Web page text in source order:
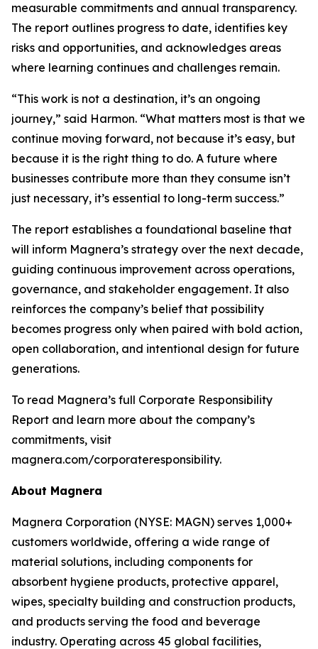
measurable commitments and annual transparency.
The report outlines progress to date, identifies key
risks and opportunities, and acknowledges areas
where learning continues and challenges remain.
“This work is not a destination, it’s an ongoing
journey,” said Harmon. “What matters most is that we
continue moving forward, not because it’s easy, but
because it is the right thing to do. A future where
businesses contribute more than they consume isn’t
just necessary, it’s essential to long-term success.”
The report establishes a foundational baseline that
will inform Magnera’s strategy over the next decade,
guiding continuous improvement across operations,
governance, and stakeholder engagement. It also
reinforces the company’s belief that possibility
becomes progress only when paired with bold action,
open collaboration, and intentional design for future
generations.
To read Magnera’s full Corporate Responsibility
Report and learn more about the company’s
commitments, visit
magnera.com/corporateresponsibility.
About Magnera
Magnera Corporation (NYSE: MAGN) serves 1,000+
customers worldwide, offering a wide range of
material solutions, including components for
absorbent hygiene products, protective apparel,
wipes, specialty building and construction products,
and products serving the food and beverage
industry. Operating across 45 global facilities,